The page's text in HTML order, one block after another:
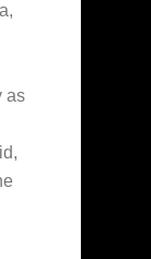
as